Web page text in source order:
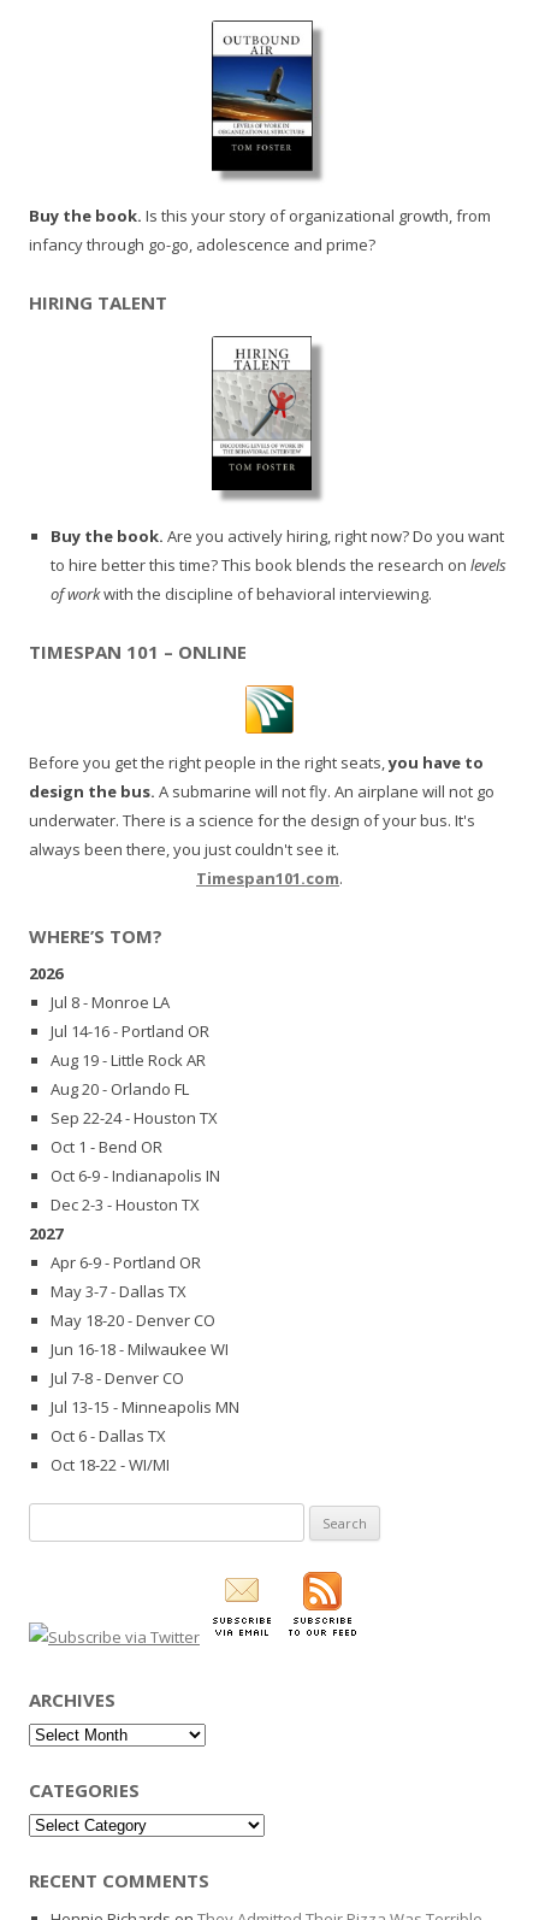
Buy the book. Is this your story of organizational growth, from
infancy through go-go, adolescence and prime?
HIRING TALENT
Buy the book. Are you actively hiring, right now? Do you want
to hire better this time? This book blends the research on levels
of workwith the discipline of behavioral interviewing.
TIMESPAN 101 – ONLINE
Before you get the right people in the right seats,you have to
design the bus. A submarine will not fly. An airplane will not go
underwater. There is a science for the design of your bus. It's
always been there, you just couldn't see it.
Timespan101.com.
WHERE’S TOM?
2026
Jul 8 - Monroe LA
Jul 14-16 - Portland OR
Aug 19 - Little Rock AR
Aug 20 - Orlando FL
Sep 22-24 - Houston TX
Oct 1 - Bend OR
Oct 6-9 - Indianapolis IN
Dec 2-3 - Houston TX
2027
Apr 6-9 - Portland OR
May 3-7 - Dallas TX
May 18-20 - Denver CO
Jun 16-18 - Milwaukee WI
Jul 7-8 - Denver CO
Jul 13-15 - Minneapolis MN
Oct 6 - Dallas TX
Oct 18-22 - WI/MI
for:
ARCHIVES
Archives
CATEGORIES
Categories
RECENT COMMENTS